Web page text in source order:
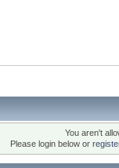
You aren't
Please login below or